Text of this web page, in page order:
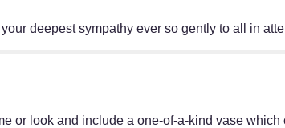
deepest sympathy ever so gently to all in
or look and include a one-of-a-kind vase